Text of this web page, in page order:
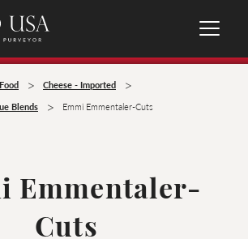
> Cheese - Imported >
Blends > Emmi Emmentaler-Cuts
Emmentaler-
Cuts